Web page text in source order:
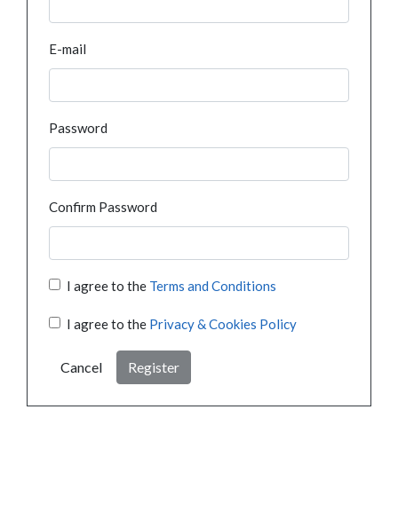
E-mail
Password
Confirm Password
I agree to the Terms and Conditions
I agree to the Privacy & Cookies Policy
Cancel